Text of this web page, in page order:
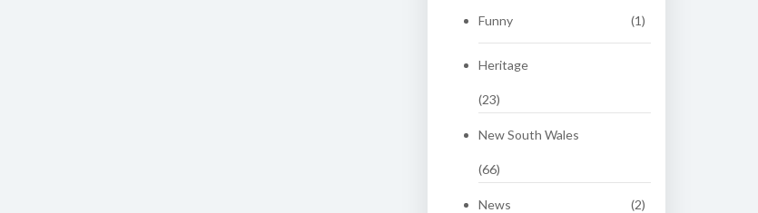
Funny (1)
Heritage
(23)
New South Wales
(66)
News (2)